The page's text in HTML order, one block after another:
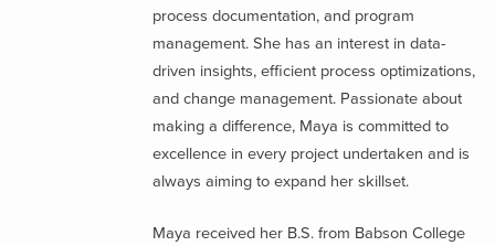
process documentation, and program
management. She has an interest in data-
driven insights, efficient process optimizations,
and change management. Passionate about
making a difference, Maya is committed to
excellence in every project undertaken and is
always aiming to expand her skillset.
Maya received her B.S. from Babson College